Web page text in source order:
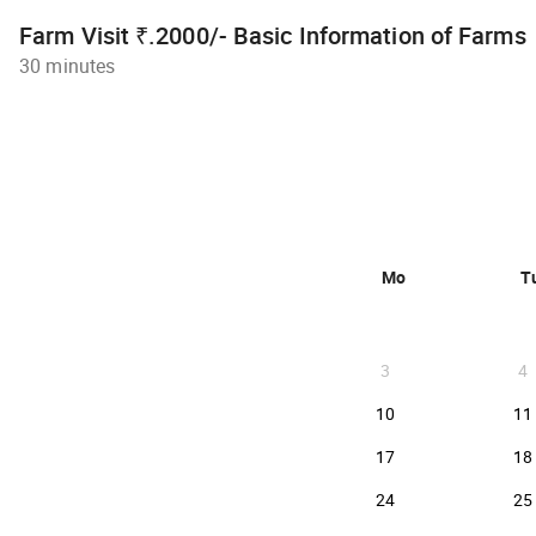
Farm Visit ₹.2000/- Basic Information of Farms
30 minutes
Mo
3
4
102026-08-10 11
172026-08-17 18
242026-08-24 25